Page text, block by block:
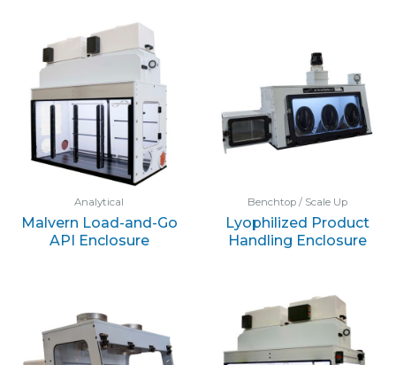
Analytical
Malvern Load-and-Go
API Enclosure
Benchtop / Scale Up
Lyophilized Product
Handling Enclosure